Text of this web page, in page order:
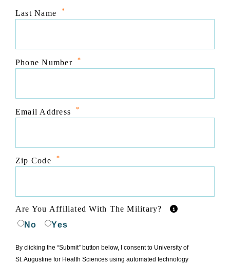
Last Name *
Phone Number *
Email Address *
Zip Code *
Are You Affiliated With The Military?
No
Yes
By clicking the “Submit” button below, I consent to University of
St. Augustine for Health Sciences using automated technology